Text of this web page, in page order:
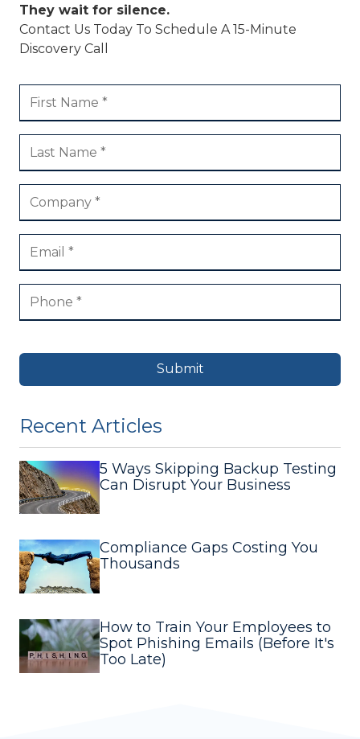
They wait for silence.
Contact Us Today To Schedule A 15-Minute
Discovery Call
Submit
Recent Articles
5 Ways Skipping Backup Testing
Can Disrupt Your Business
Compliance Gaps Costing You
Thousands
How to Train Your Employees to
Spot Phishing Emails (Before It's
Too Late)